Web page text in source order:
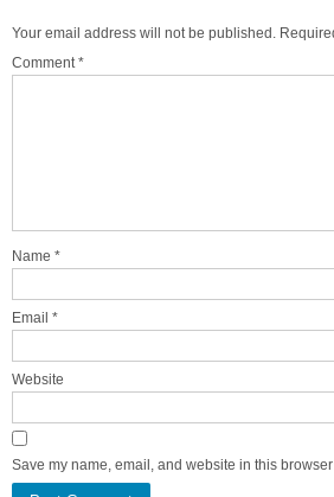
Your email address will not be published.
Comment*
Name *
Email *
Website
Save my name, email, and website in this